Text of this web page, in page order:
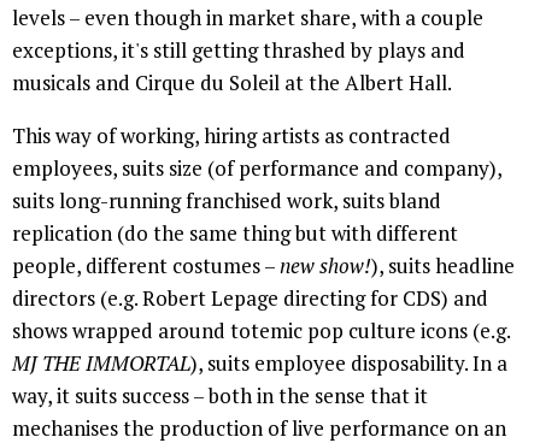
levels – even though in market share, with a couple
exceptions, it's still getting thrashed by plays and
musicals and Cirque du Soleil at the Albert Hall.
This way of working, hiring artists as contracted
employees, suits size (of performance and company),
suits long-running franchised work, suits bland
replication (do the same thing but with different
people, different costumes –new show!), suits headline
directors (e.g. Robert Lepage directing for CDS) and
shows wrapped around totemic pop culture icons (e.g.
MJ THE IMMORTAL), suits employee disposability. In a
way, it suits success – both in the sense that it
mechanises the production of live performance on an